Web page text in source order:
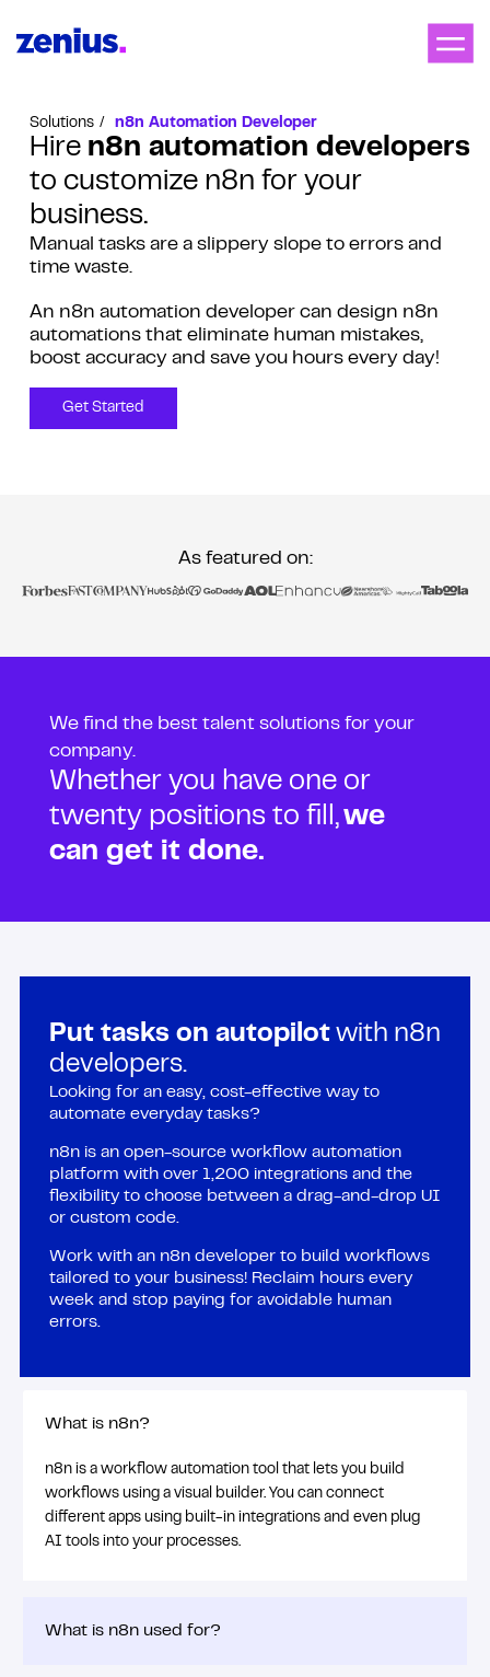
Solutions n8n Automation Developer
Hire n8n automation developers
to customize n8n for your
business.
Manual tasks are a slippery slope to errors and
time waste.
An n8n automation developer can design n8n
automations that eliminate human mistakes,
boost accuracy and save you hours every day!
Get Started
As featured on:
We find the best talent solutions for your
company.
Whether you have one or
twenty positions to fill,we
can get it done.
Put tasks on autopilotwith n8n
developers.
Looking for an easy, cost-effective way to
automate everyday tasks?
n8n is an open-source workflow automation
platform with over 1,200 integrations and the
flexibility to choose between a drag-and-drop UI
or custom code.
Work with an n8n developer to build workflows
tailored to your business! Reclaim hours every
week and stop paying for avoidable human
errors.
What is n8n?
n8n is a workflow automation tool that lets you build
workflows using a visual builder. You can connect
different apps using built-in integrations and even plug
AI tools into your processes.
What is n8n used for?